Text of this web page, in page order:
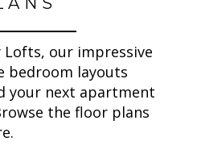
our impressive
bedroom layouts
your next apartment
the floor plans